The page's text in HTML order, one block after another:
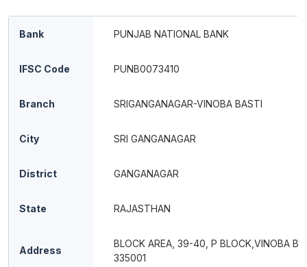
Bank PUNJAB NATIONAL BANK
IFSC Code PUNB0073410
Branch SRIGANGANAGAR-VINOBA BASTI
City SRI GANGANAGAR
District GANGANAGAR
State RAJASTHAN
Address
BLOCK AREA, 39-40, P BLOCK,VINOBA
335001